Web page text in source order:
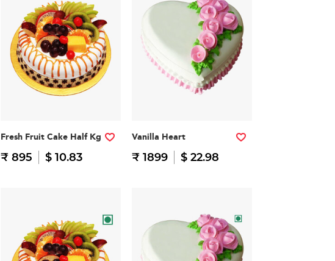
Fresh Fruit Cake Half Kg
₹ 895 $ 10.83
Vanilla Heart
₹ 1899 $ 22.98